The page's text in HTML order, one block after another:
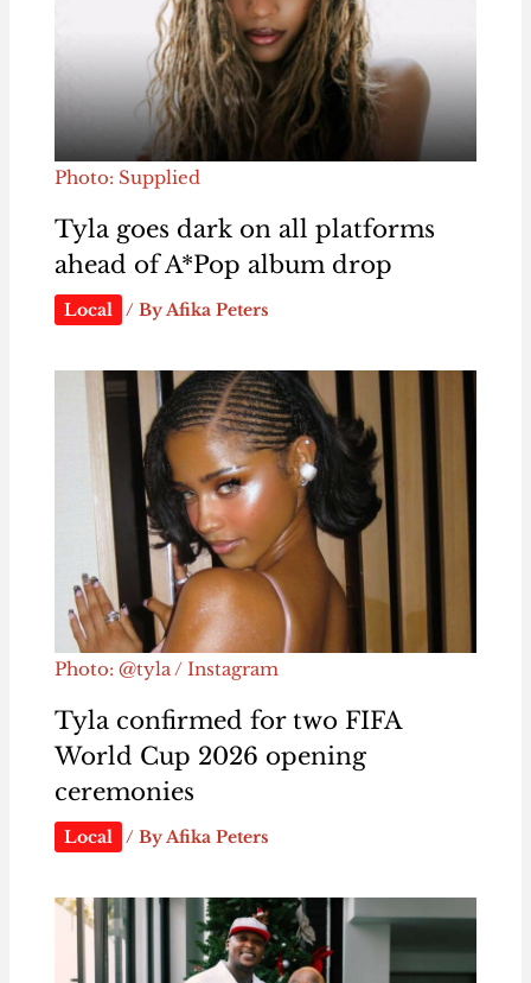
Photo: Supplied
Tyla goes dark on all platforms
ahead of A*Pop album drop
Local / ByAfika Peters
Photo: @tyla / Instagram
Tyla confirmed for two FIFA
World Cup 2026 opening
ceremonies
Local / By Afika Peters